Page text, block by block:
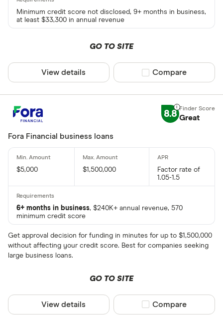
Minimum credit score not disclosed, 9+ months in business,
at least $33,300 in annual revenue
GO TO SITE
View details Compare product
Compare
8.8 Great
Fora Financial business loans
$5,000 $1,500,000
Factor rate of
1.05-1.5
6+ months in business, $240K+ annual revenue, 570
minimum credit score
Get approval decision for funding in minutes for up to $1,500,000
without affecting your credit score. Best for companies seeking
large business loans.
GO TO SITE
View details Compare product
Compare